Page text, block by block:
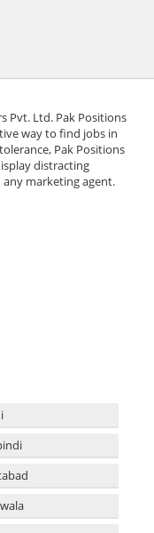
Pvt. Ltd. Pak Positions
way to find jobs in
Pak Positions
distracting
marketing agent.